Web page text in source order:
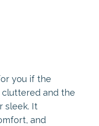
you if the
and the
sleek. It
and